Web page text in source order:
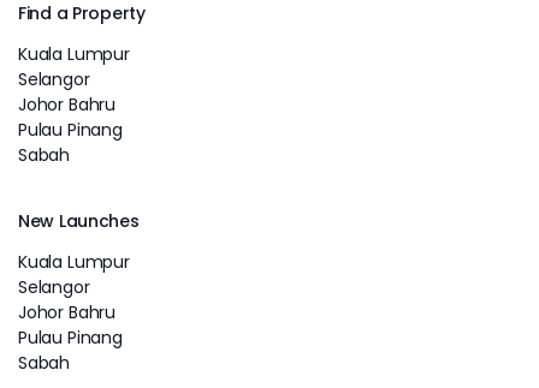
Find a Property
Kuala Lumpur
Selangor
Johor Bahru
Pulau Pinang
Sabah
New Launches
Kuala Lumpur
Selangor
Johor Bahru
Pulau Pinang
Sabah